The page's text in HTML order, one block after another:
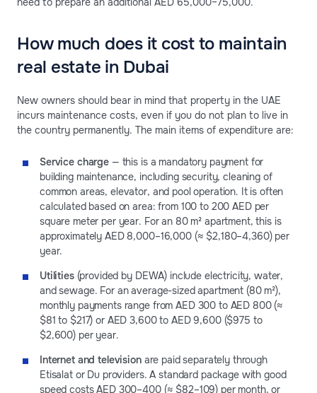
How much does it cost to maintain
real estate in Dubai
New owners should bear in mind that property in the UAE
incurs maintenance costs, even if you do not plan to live in
the country permanently. The main items of expenditure are:
Service charge — this is a mandatory payment for
building maintenance, including security, cleaning of
common areas, elevator, and pool operation. It is often
calculated based on area: from 100 to 200 AED per
square meter per year. For an 80 m² apartment, this is
approximately AED 8,000–16,000 (≈ $2,180–4,360) per
year.
Utilities(provided by DEWA) include electricity, water,
and sewage. For an average-sized apartment (80 m²),
monthly payments range from AED 300 to AED 800 (≈
$81 to $217) or AED 3,600 to AED 9,600 ($975 to
$2,600) per year.
Internet and televisionare paid separately through
Etisalat or Du providers. A standard package with good
speed costs AED 300–400 (≈ $82–109) per month, or